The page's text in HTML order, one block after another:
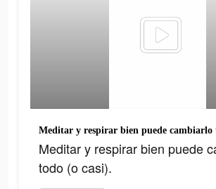
Meditar y respirar bien puede cambiarlo
Meditar y respirar bien puede
todo (o casi).